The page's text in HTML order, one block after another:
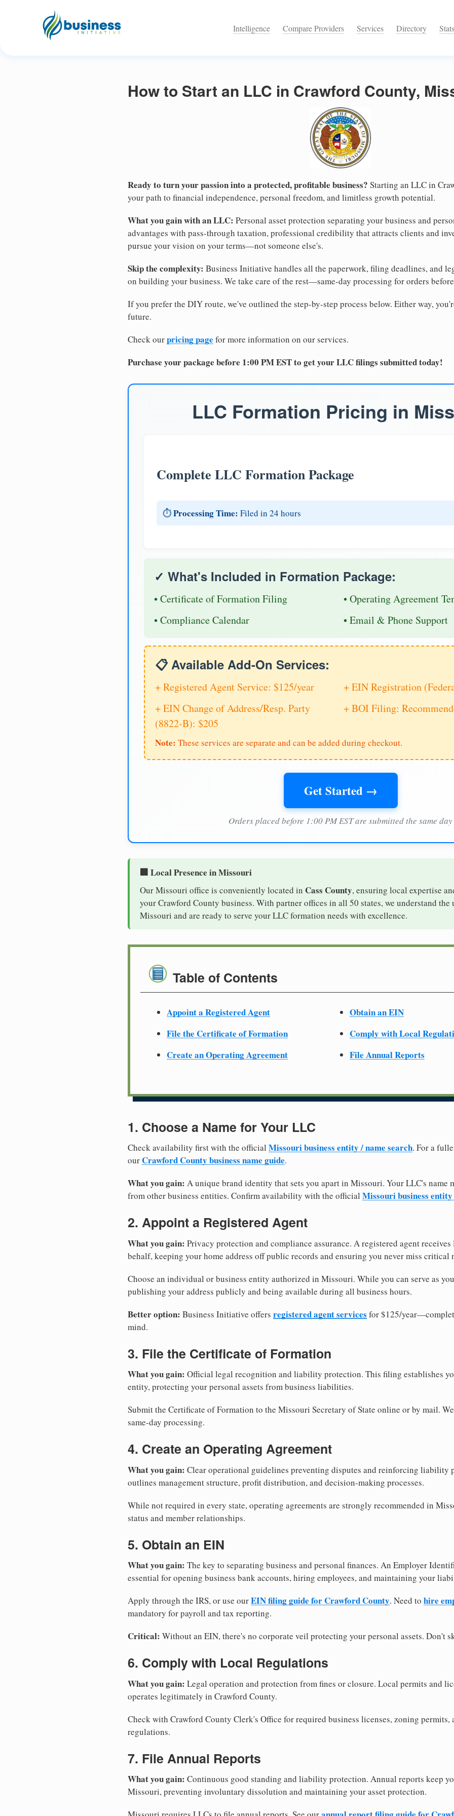
Intelligence Compare Providers Services Directory Stats
How to Start an LLC in Crawford County,
Ready to turn your passion into a protected, profitable business? Starting an LLC in
your path to financial independence, personal freedom, and limitless growth potential.
What you gain with an LLC: Personal asset protection separating your business and
advantages with pass-through taxation, professional credibility that attracts clients and
pursue your vision on your terms—not someone else's.
Skip the complexity: Business Initiative handles all the paperwork, filing deadlines, and
on building your business. We take care of the rest—same-day processing for orders
If you prefer the DIY route, we've outlined the step-by-step process below. Either way,
future.
Check ourpricing page for more information on our services.
Purchase your package before 1:00 PM EST to get your LLC filings submitted today!
LLC Formation Pricing in
Complete LLC Formation Package
⏱️Processing Time: Filed in 24 hours
✓ What's Included in Formation Package:
• Certificate of Formation Filing
• Operating Agreement
• Compliance Calendar
• Email & Phone Support
📋 Available Add-On Services:
+ Registered Agent Service: $125/year
+ EIN Registration
+ EIN Change of Address/Resp. Party
(8822-B): $205
+ BOI Filing:
Note: These services are separate and can be added during checkout.
Get Started →
Orders placed before 1:00 PM EST are submitted the same day
🏢 Local Presence in Missouri
Our Missouri office is conveniently located in Cass County, ensuring local expertise
your Crawford County business. With partner offices in all 50 states, we understand
Missouri and are ready to serve your LLC formation needs with excellence.
Table of Contents
Appoint a Registered Agent
File the Certificate of Formation
Create an Operating Agreement
Obtain an EIN
Comply with Local
File Annual Reports
1. Choose a Name for Your LLC
Check availability first with the official Missouri business entity / name search. For a
ourCrawford County business name guide.
What you gain: A unique brand identity that sets you apart in Missouri. Your LLC's name
from other business entities. Confirm availability with the official Missouri business
2. Appoint a Registered Agent
What you gain: Privacy protection and compliance assurance. A registered agent
behalf, keeping your home address off public records and ensuring you never miss critical
Choose an individual or business entity authorized in Missouri. While you can serve as
publishing your address publicly and being available during all business hours.
Better option: Business Initiative offers registered agent services for $125/
mind.
3. File the Certificate of Formation
What you gain: Official legal recognition and liability protection. This filing establishes
entity, protecting your personal assets from business liabilities.
Submit the Certificate of Formation to the Missouri Secretary of State online or by mail.
same-day processing.
4. Create an Operating Agreement
What you gain: Clear operational guidelines preventing disputes and reinforcing liability
outlines management structure, profit distribution, and decision-making processes.
While not required in every state, operating agreements are strongly recommended in
status and member relationships.
5. Obtain an EIN
What you gain: The key to separating business and personal finances. An Employer
essential for opening business bank accounts, hiring employees, and maintaining your
Apply through the IRS, or use ourEIN filing guide for Crawford County. Need to hire
mandatory for payroll and tax reporting.
Critical: Without an EIN, there's no corporate veil protecting your personal assets. Don't
6. Comply with Local Regulations
What you gain: Legal operation and protection from fines or closure. Local permits and
operates legitimately in Crawford County.
Check with Crawford County Clerk's Office for required business licenses, zoning
regulations.
7. File Annual Reports
What you gain: Continuous good standing and liability protection. Annual reports keep
Missouri, preventing involuntary dissolution and maintaining your asset protection.